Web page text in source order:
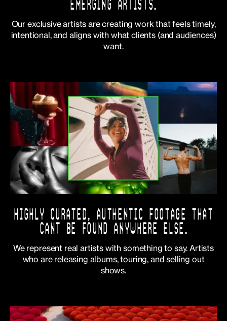
Our exclusive artists are creating work that feels timely,
intentional, and aligns with what clients (and audiences)
want.
HIGHLY CURATED, AUTHENTIC FOOTAGE THAT
CANT BE FOUND ANYWHERE ELSE.
We represent real artists with something to say. Artists
who are releasing albums, touring, and selling out
shows.